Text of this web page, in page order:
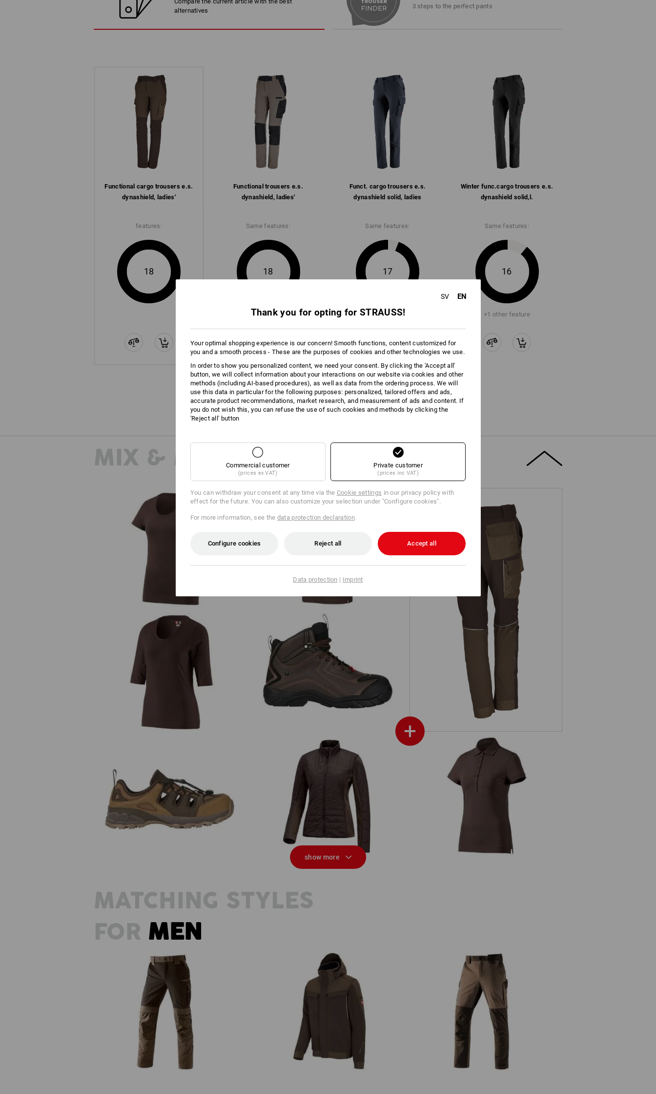
Machine wash 40 °C
Do not bleach
Do not tumble dry
Personalisation:
Embroidery & print
service
alternatives
3 steps to the perfect pants
Functional cargo trousers e.s.​
dynashield, ladies'
features:
18
Functional trousers e.s.​
dynashield, ladies'
Funct. cargo trousers e.s.​
dynashield solid, ladies
Winter­ func.​cargo trousers e.s.​
dynashield solid,l.
Same features:
18
+5 other features
Same features:
17
+1 other feature
Same features:
16
+1 other feature
Compare all details
MIX & MATCH
Functional cargo trousers
e.s.dynashield, ladies'
+
e.s. T-shirt cotton stretch, ladies' e.s. Piqué-Polo cotton stretch, ladies'
e.s. Shirt 3/4 sleeve cotton stretch,
e.s. S3 Safety shoes Kajam
e.s. S1 Safety sandals Pallas
e.s. Function quilted jacket thermo
stretch,ladies
e.s. Polo shirt cotton stretch, ladies'
show more
MATCHING STYLES
FOR MEN
Functional trousers e.s.dynashield Winter functional jacket e.s.dynashield
Functional cargo trousers
e.s.dynashield
SV EN
Thank you for opting for STRAUSS!
Your optimal shopping experience is our concern! Smooth functions, content customized for
you and a smooth process - These are the purposes of cookies and other technologies we use.
In order to show you personalized content, we need your consent. By clicking the 'Accept all'
button, we will collect information about your interactions on our website via cookies and other
methods (including AI‑based procedures), as well as data from the ordering process. We will
use this data in particular for the following purposes: personalized, tailored offers and ads,
accurate product recommendations, market research, and measurement of ads and content. If
you do not wish this, you can refuse the use of such cookies and methods by clicking the
'Reject all' button
Commercial customer
(prices ex VAT)
Private customer
(prices inc VAT)
You can withdraw your consent at any time via the Cookie settings in our privacy policy with
effect for the future. You can also customize your selection under "Configure cookies".
For more information, see the data protection declaration.
Configure cookies Reject all Accept all
Data protection | Imprint